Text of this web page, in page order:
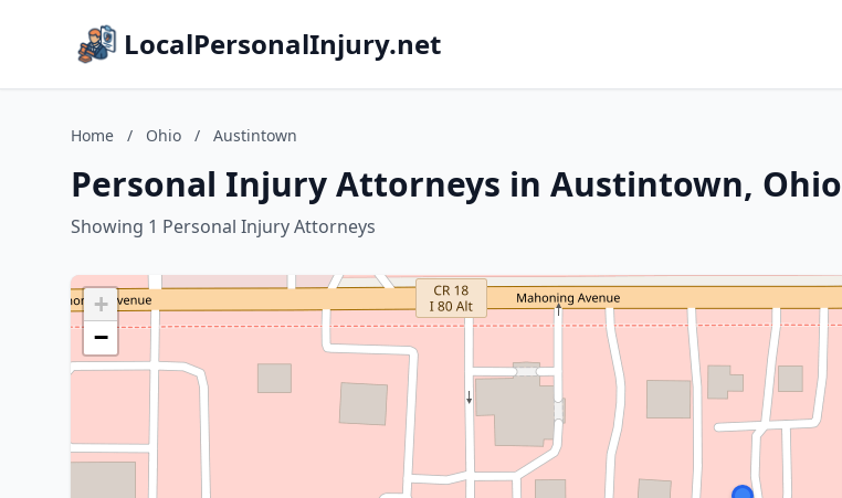
LocalPersonalInjury.net
Home / Ohio / Austintown
Personal Injury Attorneys in Austintown, Ohio
Showing 1 Personal Injury Attorneys
+
−